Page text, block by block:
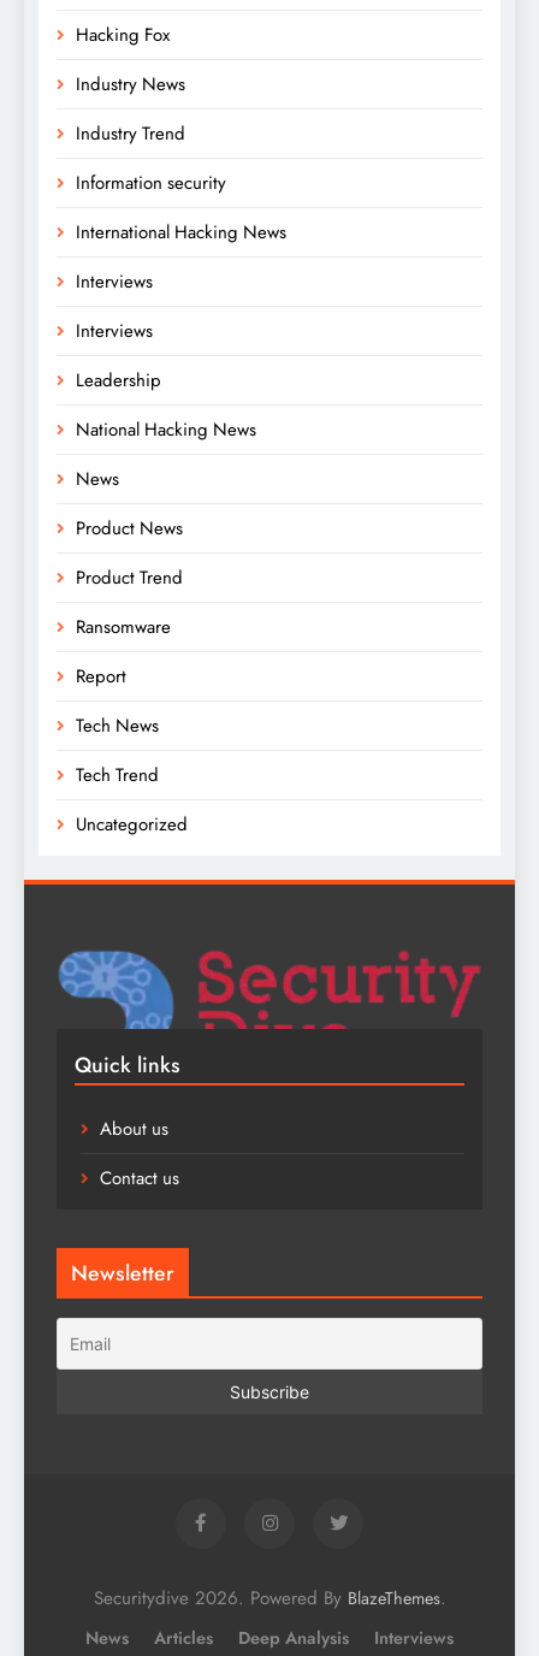
Hacking Fox
Industry News
Industry Trend
Information security
International Hacking News
Interviews
Interviews
Leadership
National Hacking News
News
Product News
Product Trend
Ransomware
Report
Tech News
Tech Trend
Uncategorized
Quick links
About us
Contact us
Newsletter
Securitydive 2026. Powered By BlazeThemes.
News Articles Deep Analysis
Interviews